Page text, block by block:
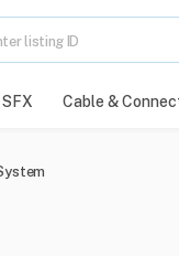
SFX Cable &